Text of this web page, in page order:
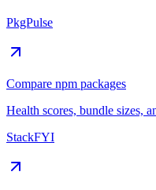
PkgPulse
Compare npm packages
Health scores, bundle sizes,
StackFYI